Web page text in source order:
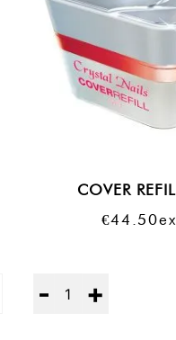
COVER
€44.50